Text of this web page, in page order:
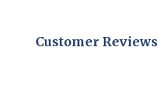
Customer Reviews